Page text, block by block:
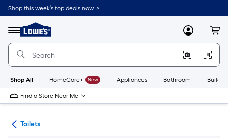
Skip
to
content
Shop this week’s top deals now. >
Menu
Link
to
Lowe's
Improvement
Home
Page
MyLowes
Shop All HomeCare+ New Appliances Bathroom
Find a Store Near Me
Toilets